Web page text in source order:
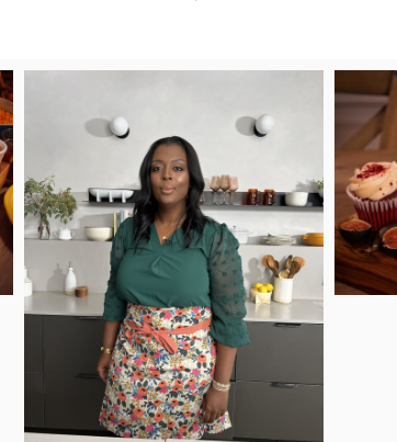
View
FileFile